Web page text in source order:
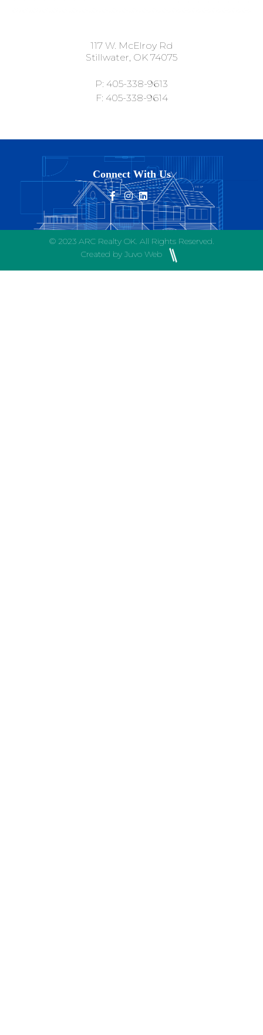
117 W. McElroy Rd
Stillwater, OK 74075
P: 405-338-9613
F: 405-338-9614
Connect With Us
© 2023 ARC Realty OK. All Rights Reserved.
Created by Juvo Web